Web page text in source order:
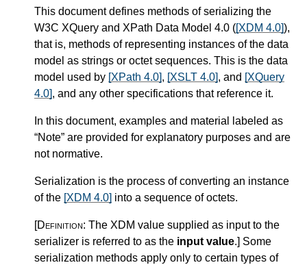
This document defines methods of serializing the
W3C XQuery and XPath Data Model 4.0 ([XDM 4.0]),
that is, methods of representing instances of the data
model as strings or octet sequences. This is the data
model used by [XPath 4.0], [XSLT 4.0], and [XQuery
4.0], and any other specifications that reference it.
In this document, examples and material labeled as
“Note” are provided for explanatory purposes and are
not normative.
Serialization is the process of converting an instance
of the [XDM 4.0] into a sequence of octets.
[Definition: The XDM value supplied as input to the
serializer is referred to as the input value.] Some
serialization methods apply only to certain types of